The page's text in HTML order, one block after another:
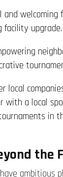
and
upgrade.
local
with a local
in
the
ambitious